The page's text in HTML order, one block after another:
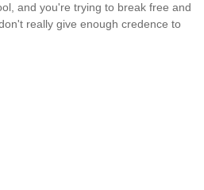
and you're trying to break free and
really give enough credence to